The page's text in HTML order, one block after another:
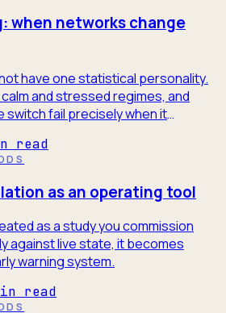
when networks change
have one statistical personality.
and stressed regimes, and
switch fail precisely when it
read
as an operating tool
as a study you commission
against live state, it becomes
warning system.
read